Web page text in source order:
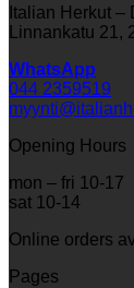
Italian Herkut –
Linnankatu 21,
WhatsApp
044 2359519
Opening Hours
mon – fri 10-17
sat 10-14
Online orders
Pages